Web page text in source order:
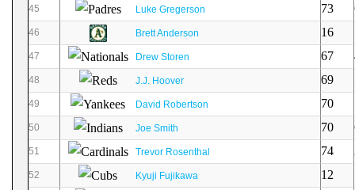
45 Luke Gregerson 73
46 Brett Anderson 16
47 Drew Storen 67
48 J.J. Hoover 69
49 David Robertson 70
50 Joe Smith 70
51 Trevor Rosenthal 74
52 Kyuji Fujikawa 12